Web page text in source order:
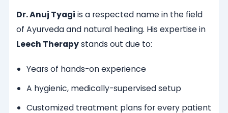
Dr. Anuj Tyagi is a respected name in the field
of Ayurveda and natural healing. His expertise in
Leech Therapystands out due to:
Years of hands-on experience
A hygienic, medically-supervised setup
Customized treatment plans for every patient